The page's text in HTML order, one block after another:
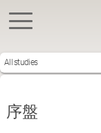
All studies
序盤